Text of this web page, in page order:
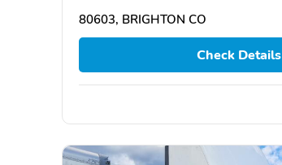
80603, BRIGHTON CO
Check Details